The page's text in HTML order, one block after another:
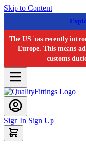
Skip to Content
The US has recently
Europe. This means
customs
Sign In Sign Up